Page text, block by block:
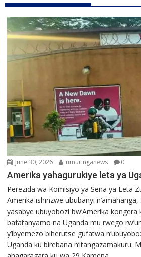
June 30, 2026 umuringanews 0
Amerika yahagurukiye leta ya
Perezida wa Komisiyo ya Sena ya Leta
Amerika ishinzwe ububanyi n’amahanga,
yasabye ubuyobozi bw’Amerika kongera
bafatanyamo na Uganda mu rwego
y’ibyemezo biherutse gufatwa
Uganda ku birebana n’itangazamakuru.